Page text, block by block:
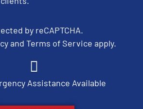
by reCAPTCHA.
and Terms of Service apply.
Assistance Available